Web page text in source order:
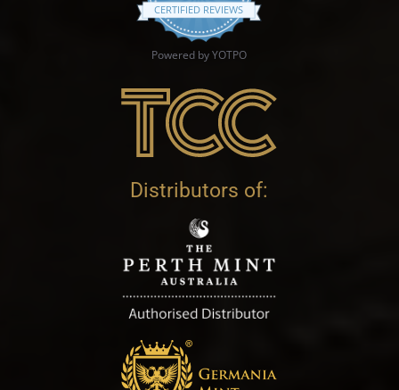
CERTIFIED REVIEWS
Powered by YOTPO
Distributors of: